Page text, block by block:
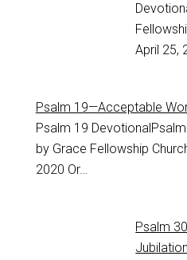
April 25,
Psalm 19—Acceptable
Psalm 19
by Grace Fellowship
2020 Or…
Psalm
Jubilation